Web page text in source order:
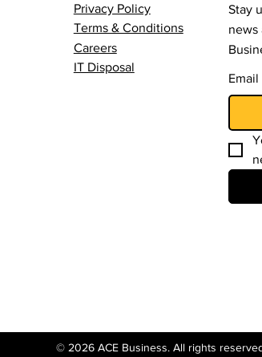
Terms & Conditions
Privacy Policy
Careers
IT Disposal
Stay
news
Email
© 2026 ACE Business. All rights